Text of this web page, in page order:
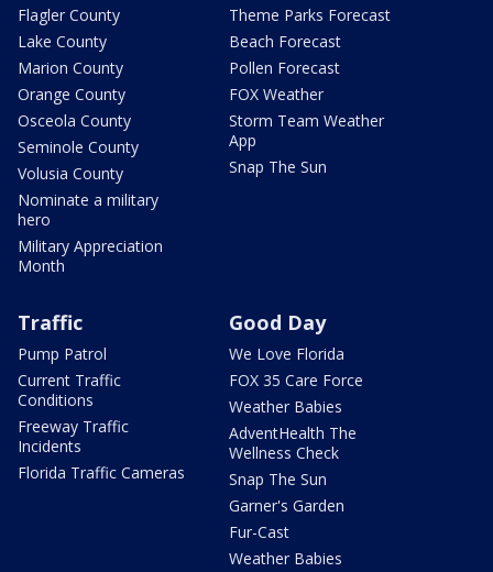
Flagler County
Lake County
Marion County
Orange County
Osceola County
Seminole County
Volusia County
Nominate a military
hero
Military Appreciation
Month
Theme Parks Forecast
Beach Forecast
Pollen Forecast
FOX Weather
Storm Team Weather
App
Snap The Sun
Traffic
Pump Patrol
Current Traffic
Conditions
Freeway Traffic
Incidents
Florida Traffic Cameras
Good Day
We Love Florida
FOX 35 Care Force
Weather Babies
AdventHealth The
Wellness Check
Snap The Sun
Garner's Garden
Fur-Cast
Weather Babies